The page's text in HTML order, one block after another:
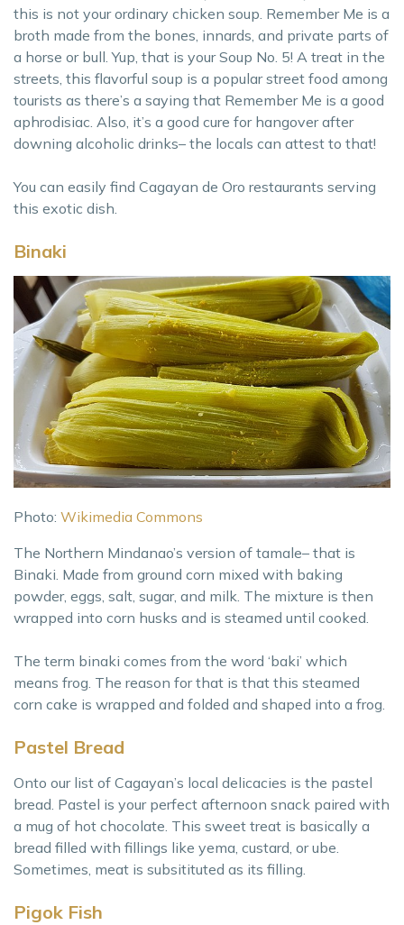
this is not your ordinary chicken soup. Remember Me is a
broth made from the bones, innards, and private parts of
a horse or bull. Yup, that is your Soup No. 5! A treat in the
streets, this flavorful soup is a popular street food among
tourists as there’s a saying that Remember Me is a good
aphrodisiac. Also, it’s a good cure for hangover after
downing alcoholic drinks– the locals can attest to that!
You can easily find Cagayan de Oro restaurants serving
this exotic dish.
Binaki
Photo: Wikimedia Commons
The Northern Mindanao’s version of tamale– that is
Binaki. Made from ground corn mixed with baking
powder, eggs, salt, sugar, and milk. The mixture is then
wrapped into corn husks and is steamed until cooked.
The term binaki comes from the word ‘baki’ which
means frog. The reason for that is that this steamed
corn cake is wrapped and folded and shaped into a frog.
Pastel Bread
Onto our list of Cagayan’s local delicacies is the pastel
bread. Pastel is your perfect afternoon snack paired with
a mug of hot chocolate. This sweet treat is basically a
bread filled with fillings like yema, custard, or ube.
Sometimes, meat is subsitituted as its filling.
Pigok Fish